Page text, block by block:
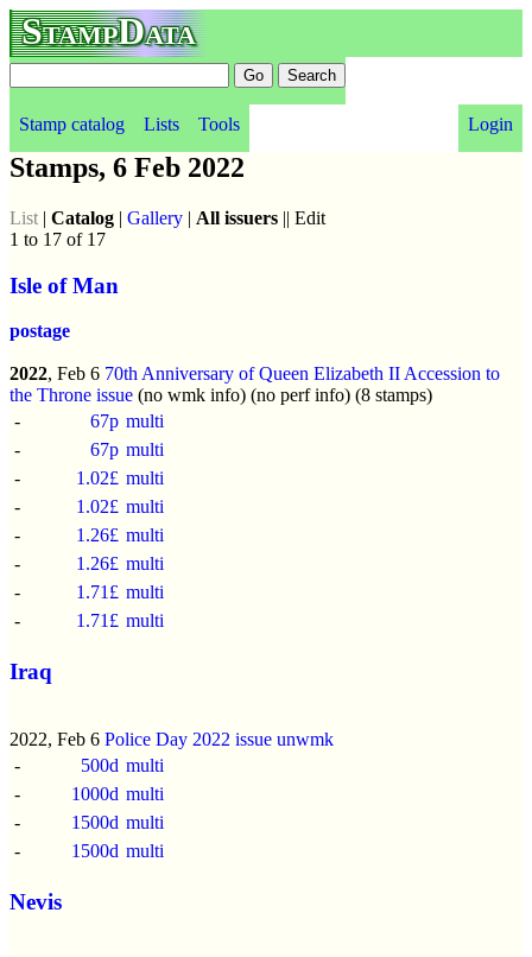
StampData
Stamp catalog Lists Tools Login
Stamps, 6 Feb 2022
List | Catalog | Gallery | All issuers || Edit
1 to 17 of 17
Isle of Man
postage
2022, Feb 6 70th Anniversary of Queen Elizabeth II Accession to
the Throne issue (no wmk info) (no perf info) (8 stamps)
-
67p multi
-
67p multi
-
1.02£ multi
-
1.02£ multi
-
1.26£ multi
-
1.26£ multi
-
1.71£ multi
-
1.71£ multi
Iraq
2022, Feb 6 Police Day 2022 issue unwmk
-
500d multi
-
1000d multi
-
1500d multi
-
1500d multi
Nevis